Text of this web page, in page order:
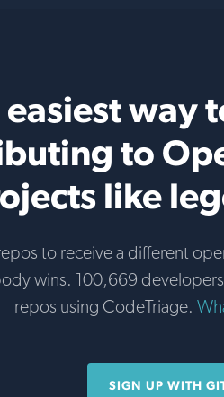
easiest way
to
like
to receive a different
wins. 100,669
repos using CodeTriage.
SIGN UP WITH